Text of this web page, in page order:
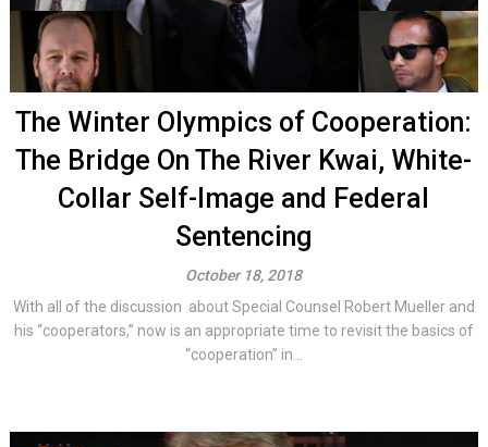
The Winter Olympics of Cooperation:
The Bridge On The River Kwai, White-
Collar Self-Image and Federal
Sentencing
October 18, 2018
With all of the discussion about Special Counsel Robert Mueller and
his “cooperators,” now is an appropriate time to revisit the basics of
“cooperation” in...